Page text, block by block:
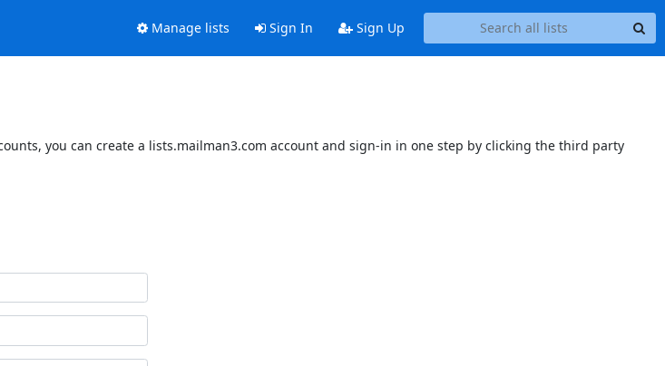
Manage lists Sign In Sign Up
you can create a lists.mailman3.com account and sign-in in one step by clicking the third party